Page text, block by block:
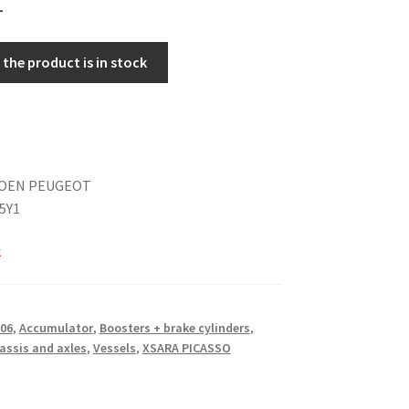
product is in stock
PEUGEOT
, Accumulator, Boosters + brake cylinders,
and axles, Vessels, XSARA PICASSO